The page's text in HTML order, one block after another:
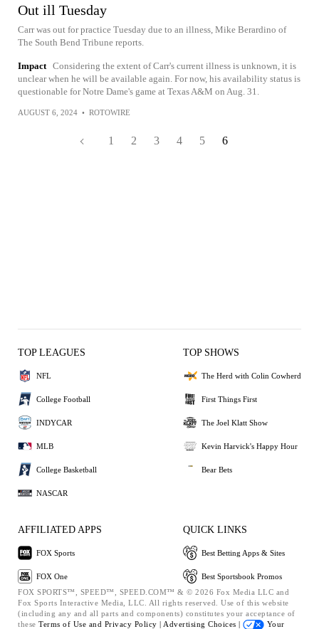
Out ill Tuesday
Carr was out for practice Tuesday due to an illness, Mike Berardino of
The South Bend Tribune reports.
Impact Considering the extent of Carr's current illness is unknown, it is
unclear when he will be available again. For now, his availability status is
questionable for Notre Dame's game at Texas A&M on Aug. 31.
AUGUST 6, 2024 • ROTOWIRE
1 2 3 4 5 6
TOP LEAGUES
NFL
College Football
INDYCAR
MLB
College Basketball
NASCAR
TOP SHOWS
The Herd with Colin Cowherd
First Things First
The Joel Klatt Show
Kevin Harvick's Happy Hour
Bear Bets
AFFILIATED APPS
FOX Sports
FOX One
QUICK LINKS
Best Betting Apps & Sites
Best Sportsbook Promos
FOX SPORTS™, SPEED™, SPEED.COM™ & © 2026 Fox Media LLC and
Fox Sports Interactive Media, LLC. All rights reserved. Use of this website
(including any and all parts and components) constitutes your acceptance of
these Terms of Use and Privacy Policy | Advertising Choices | Your